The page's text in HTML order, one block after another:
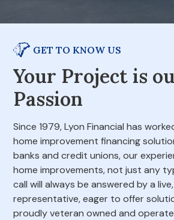
GET TO KNOW US
Your Project is
Passion
Since 1979, Lyon Financial has
home improvement financing
banks and credit unions, our
home improvements, not just any
call will always be answered by a
representative, eager to offer
proudly veteran owned and